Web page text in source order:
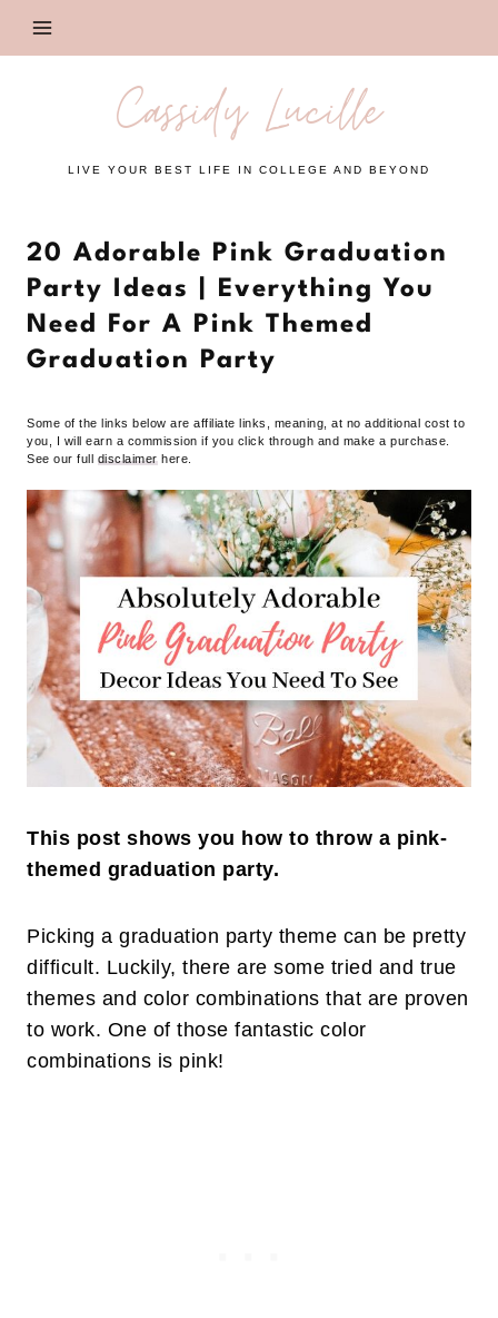
Cassidy Lucille
LIVE YOUR BEST LIFE IN COLLEGE AND BEYOND
20 Adorable Pink Graduation
Party Ideas | Everything You
Need For A Pink Themed
Graduation Party
Some of the links below are affiliate links, meaning, at no additional cost to
you, I will earn a commission if you click through and make a purchase.
See our full disclaimerhere.
This post shows you how to throw a pink-
themed graduation party.
Picking a graduation party theme can be pretty
difficult. Luckily, there are some tried and true
themes and color combinations that are proven
to work. One of those fantastic color
combinations is pink!